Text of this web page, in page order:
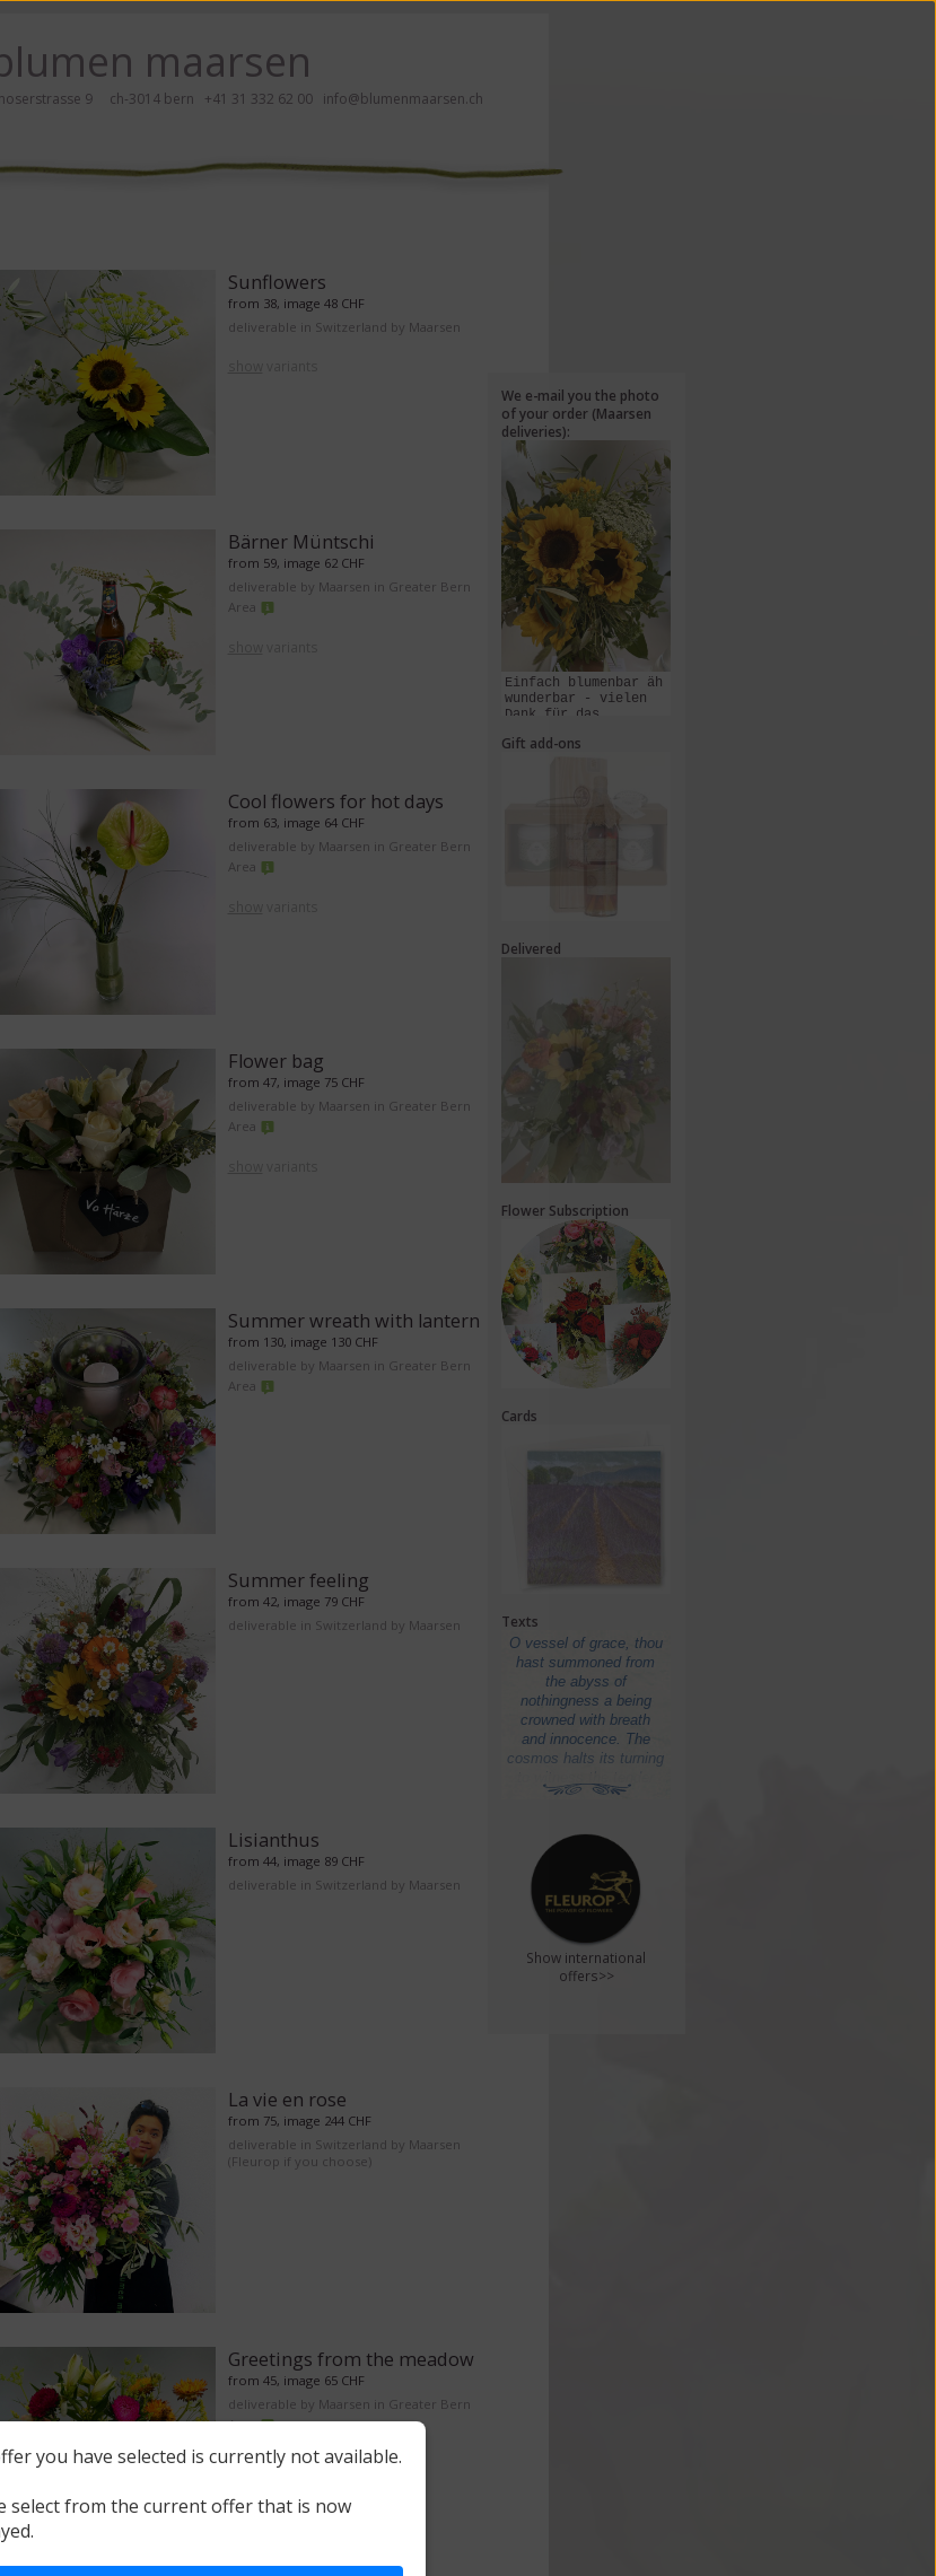
here!
maarsen
9 ch-3014 bern +41 31 332 62 00 info@blumenmaarsen.ch
Sunflowers
from 38, image 48 CHF
deliverable in Switzerland by Maarsen
Bärner Müntschi
from 59, image 62 CHF
deliverable by Maarsen in Greater Bern
Area
Cool flowers for hot days
from 63, image 64 CHF
deliverable by Maarsen in Greater Bern
Area
Flower bag
from 47, image 75 CHF
deliverable by Maarsen in Greater Bern
Area
Summer wreath with lantern
from 130, image 130 CHF
deliverable by Maarsen in Greater Bern
Area
Summer feeling
from 42, image 79 CHF
deliverable in Switzerland by Maarsen
Lisianthus
from 44, image 89 CHF
deliverable in Switzerland by Maarsen
La vie en rose
from 75, image 244 CHF
deliverable in Switzerland by Maarsen
(Fleurop if you choose)
Greetings from the meadow
from 45, image 65 CHF
deliverable by Maarsen in Greater Bern
Area
We e-mail you the photo
of your order (Maarsen
deliveries):
Einfach blumenbar äh
wunderbar - vielen
Dank für das
Liefern dieses
Gift add-ons
Delivered
Flower Subscription
Cards
Texts
Show international
offers>>
you have selected is currently not available.
select from the current offer that is now